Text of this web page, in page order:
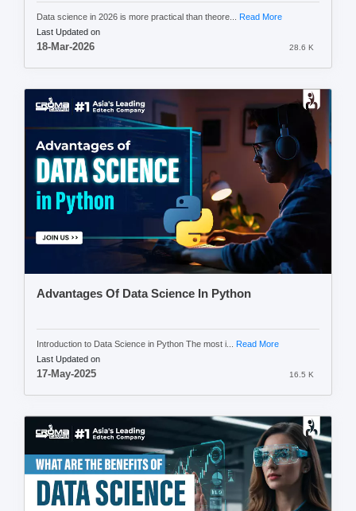
Data science in 2026 is more practical than theore... Read More
Last Updated on
18-Mar-2026 28.6 K
Advantages Of Data Science In Python
Introduction to Data Science in Python The most i... Read More
Last Updated on
17-May-2025 16.5 K